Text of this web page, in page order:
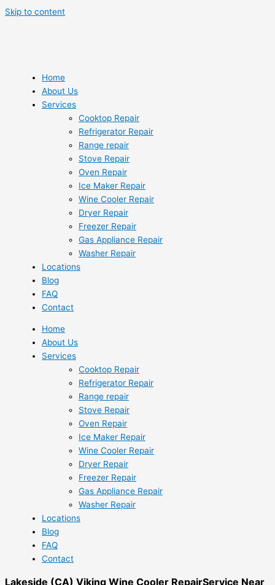
Skip to content
Home
About Us
Services
Cooktop Repair
Refrigerator Repair
Range repair
Stove Repair
Oven Repair
Ice Maker Repair
Wine Cooler Repair
Dryer Repair
Freezer Repair
Gas Appliance Repair
Washer Repair
Locations
Blog
FAQ
Contact
Home
About Us
Services
Cooktop Repair
Refrigerator Repair
Range repair
Stove Repair
Oven Repair
Ice Maker Repair
Wine Cooler Repair
Dryer Repair
Freezer Repair
Gas Appliance Repair
Washer Repair
Locations
Blog
FAQ
Contact
Lakeside (CA) Viking Wine Cooler RepairService Near